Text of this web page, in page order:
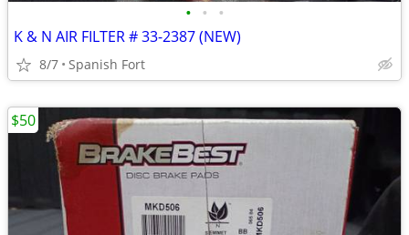
• • •
K & N AIR FILTER # 33-2387 (NEW)
8/7 Spanish Fort
$50